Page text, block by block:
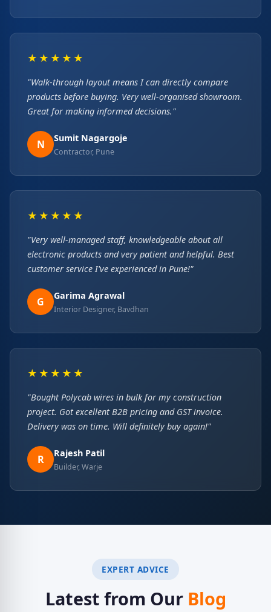
★★★★★
"Walk-through layout means I can directly compare
products before buying. Very well-organised showroom.
Great for making informed decisions."
N Sumit Nagargoje
Contractor, Pune
★★★★★
"Very well-managed staff, knowledgeable about all
electronic products and very patient and helpful. Best
customer service I've experienced in Pune!"
G Garima Agrawal
Interior Designer, Bavdhan
★★★★★
"Bought Polycab wires in bulk for my construction
project. Got excellent B2B pricing and GST invoice.
Delivery was on time. Will definitely buy again!"
R Rajesh Patil
Builder, Warje
EXPERT ADVICE
Latest from Our Blog